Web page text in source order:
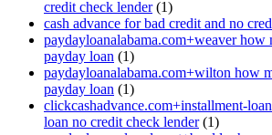
credit check lender(1)
cash advance for bad credit and no
paydayloanalabama.com+weaver how
payday loan (1)
paydayloanalabama.com+wilton how
payday loan (1)
clickcashadvance.com+installment-
loan no credit check lender(1)